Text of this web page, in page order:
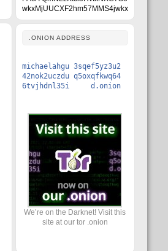
wkxMjUUCXF2hm57MMS4jwkx
.ONION ADDRESS
michaelahgu 3sqef5yz3u2
42nok2uczdu q5oxqfkwq64
6tvjhdnl35i d.onion
We’re on the Darknet! Visit this
site at our tor .onion